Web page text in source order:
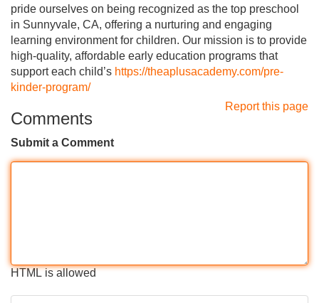
pride ourselves on being recognized as the top preschool
in Sunnyvale, CA, offering a nurturing and engaging
learning environment for children. Our mission is to provide
high-quality, affordable early education programs that
support each child’s https://theaplusacademy.com/pre-
kinder-program/
Report this page
Comments
Submit a Comment
HTML is allowed